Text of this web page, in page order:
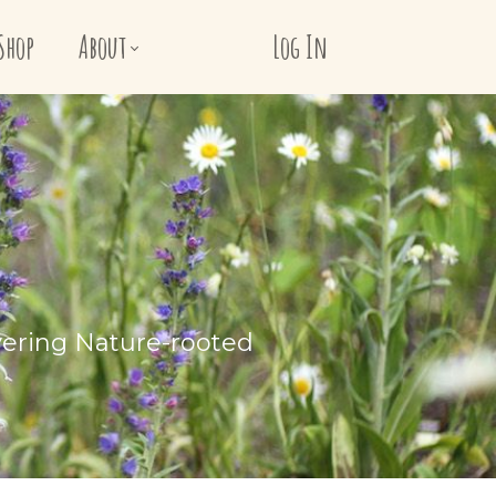
About Log In
Nature-rooted